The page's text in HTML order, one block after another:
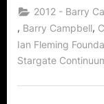
James
Bond,
and
Audio
2012 - Barry
, Barry Campbell,
Ian Fleming
Stargate